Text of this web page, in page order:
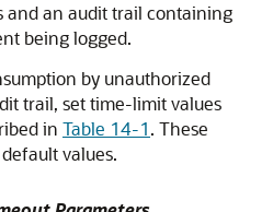
an audit trail containing
being logged.
by unauthorized
trail, set time-limit values
in Table 14-1. These
values.